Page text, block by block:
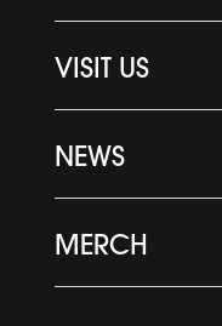
VISIT US
NEWS
MERCH